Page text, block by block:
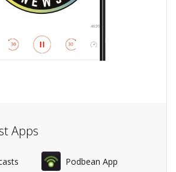
Apps
Podbean App